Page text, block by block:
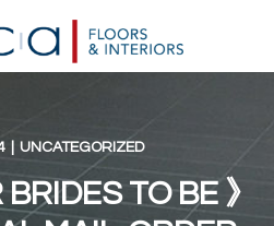
UNCATEGORIZED
TO BE 》